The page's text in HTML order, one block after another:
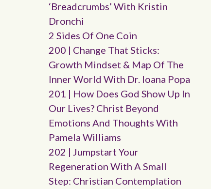
‘breadcrumbs’ With Kristin
Dronchi
2 Sides Of One Coin
200 | Change That Sticks:
Growth Mindset & Map Of The
Inner World With Dr. Ioana Popa
201 | How Does God Show Up In
Our Lives? Christ Beyond
Emotions And Thoughts With
Pamela Williams
202 | Jumpstart Your
Regeneration With A Small
Step: Christian Contemplation